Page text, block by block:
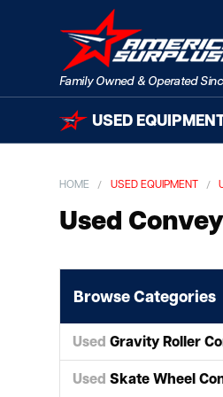
USED
HOME USED EQUIPMENT
Used
Browse Categories
Used Gravity Roller
Used Skate Wheel